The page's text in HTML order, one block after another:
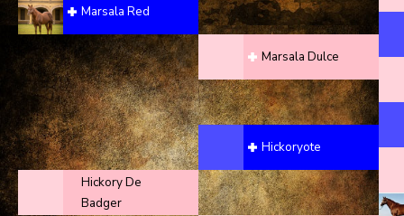
Marsala Red
Hickory De
Badger
Marsala Dulce
Hickoryote